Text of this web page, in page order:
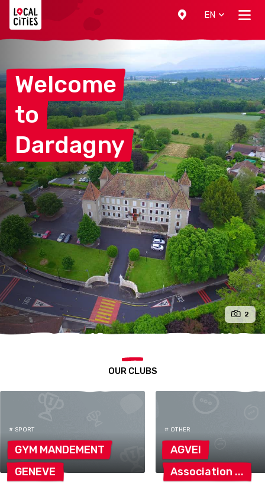
EN
Welcome
to
Dardagny
2
OUR CLUBS
# SPORT
GYM MANDEMENT
GENEVE
# OTHER
AGVEI
Association